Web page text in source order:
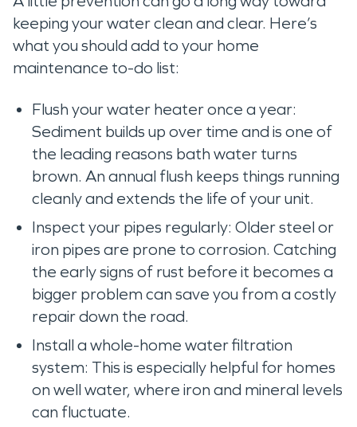
keeping your water clean and clear. Here’s
what you should add to your home
maintenance to-do list:
Flush your water heater once a year:
Sediment builds up over time and is one of
the leading reasons bath water turns
brown. An annual flush keeps things running
cleanly and extends the life of your unit.
Inspect your pipes regularly: Older steel or
iron pipes are prone to corrosion. Catching
the early signs of rust before it becomes a
bigger problem can save you from a costly
repair down the road.
Install a whole-home water filtration
system: This is especially helpful for homes
on well water, where iron and mineral levels
can fluctuate.